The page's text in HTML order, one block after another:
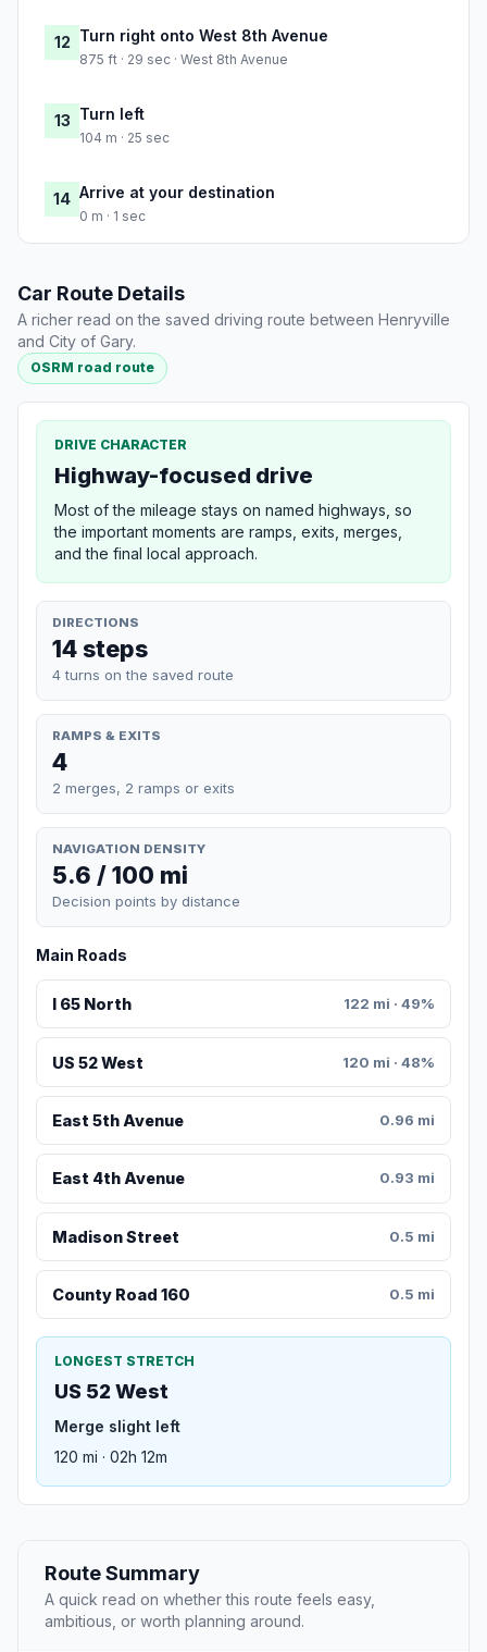
12 Turn right onto West 8th Avenue
875 ft · 29 sec · West 8th Avenue
13 Turn left
104 m · 25 sec
14 Arrive at your destination
0 m · 1 sec
Car Route Details
A richer read on the saved driving route between Henryville
and City of Gary.
OSRM road route
DRIVE CHARACTER
Highway-focused drive
Most of the mileage stays on named highways, so
the important moments are ramps, exits, merges,
and the final local approach.
DIRECTIONS
14 steps
4 turns on the saved route
RAMPS & EXITS
4
2 merges, 2 ramps or exits
NAVIGATION DENSITY
5.6 / 100 mi
Decision points by distance
Main Roads
I 65 North 122 mi · 49%
US 52 West 120 mi · 48%
East 5th Avenue 0.96 mi
East 4th Avenue 0.93 mi
Madison Street 0.5 mi
County Road 160 0.5 mi
LONGEST STRETCH
US 52 West
Merge slight left
120 mi · 02h 12m
Route Summary
A quick read on whether this route feels easy,
ambitious, or worth planning around.